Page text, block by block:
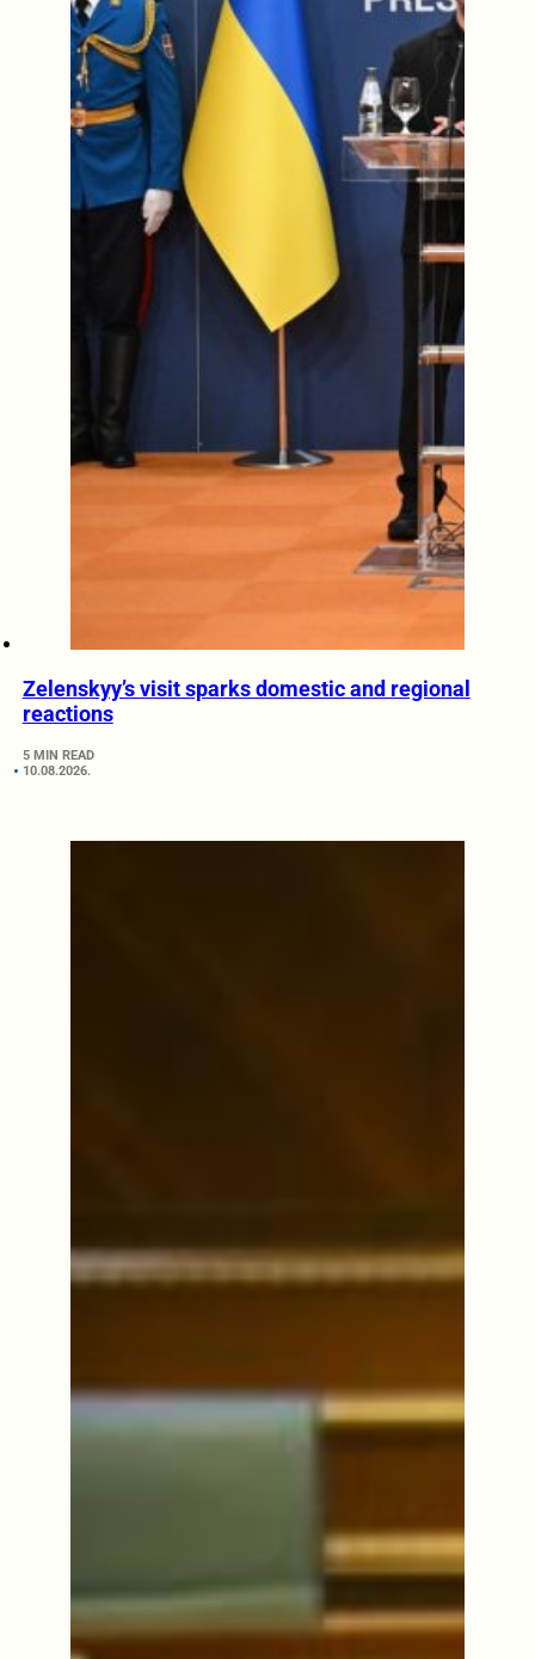
Zelenskyy’s visit sparks domestic and regional
reactions
5 MIN READ
10.08.2026.